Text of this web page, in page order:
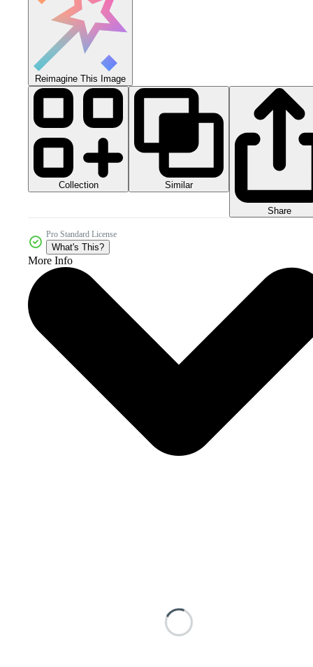
Reimagine This Image
Collection Similar
Share
Pro Standard License
What's This?
More Info